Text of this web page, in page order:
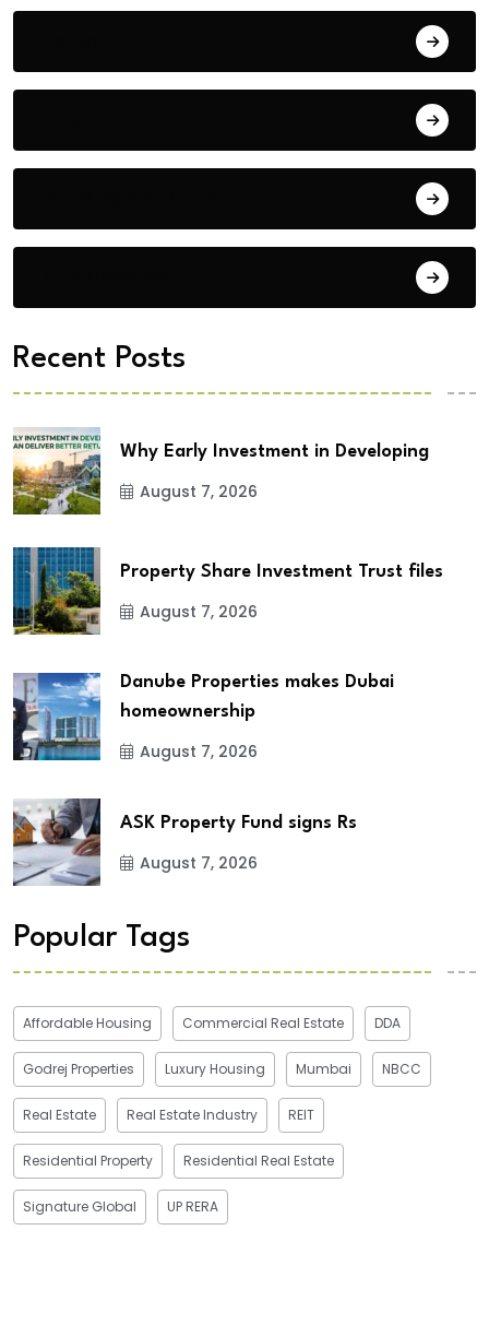
Recent Posts
Why Early Investment in Developing
August 7, 2026
Property Share Investment Trust files
August 7, 2026
Danube Properties makes Dubai
homeownership
August 7, 2026
ASK Property Fund signs Rs
August 7, 2026
Popular Tags
Affordable Housing Commercial Real Estate DDA
Godrej Properties Luxury Housing Mumbai NBCC
Real Estate Real Estate Industry REIT
Residential Property Residential Real Estate
Signature Global UP RERA